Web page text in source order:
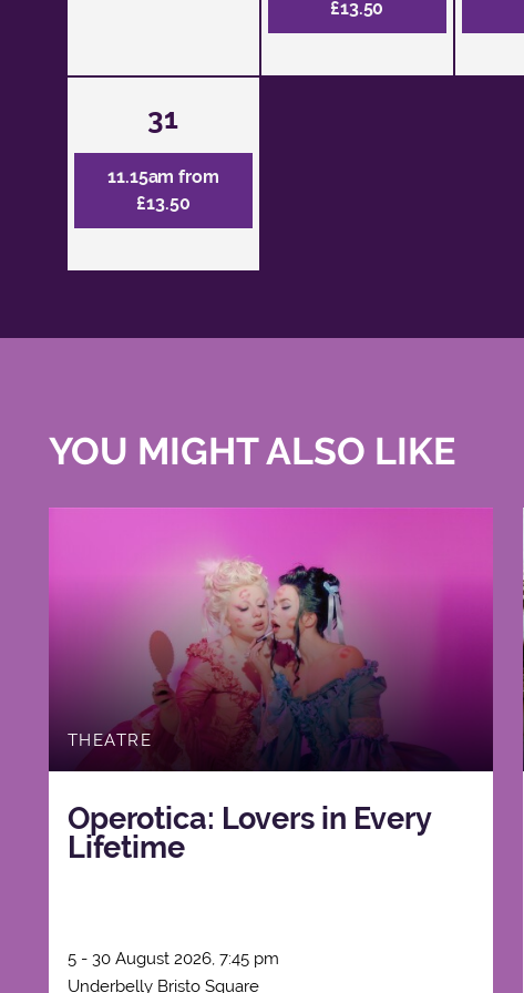
£13.50
31
11.15am from
£13.50
YOU MIGHT ALSO LIKE
THEATRE
Operotica: Lovers in Every
Lifetime
5 - 30 August 2026, 7:45 pm
Underbelly Bristo Square